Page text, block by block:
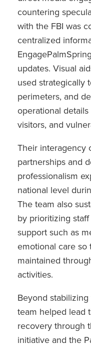
countering
with the FBI was
centralized
updates. Visual
used strategically
perimeters, and
operational
visitors, and
Their interagency
partnerships and
professionalism
national level
The team also
by prioritizing
support such as
emotional care
maintained
activities.
Beyond
team helped lead
recovery through
initiative and the